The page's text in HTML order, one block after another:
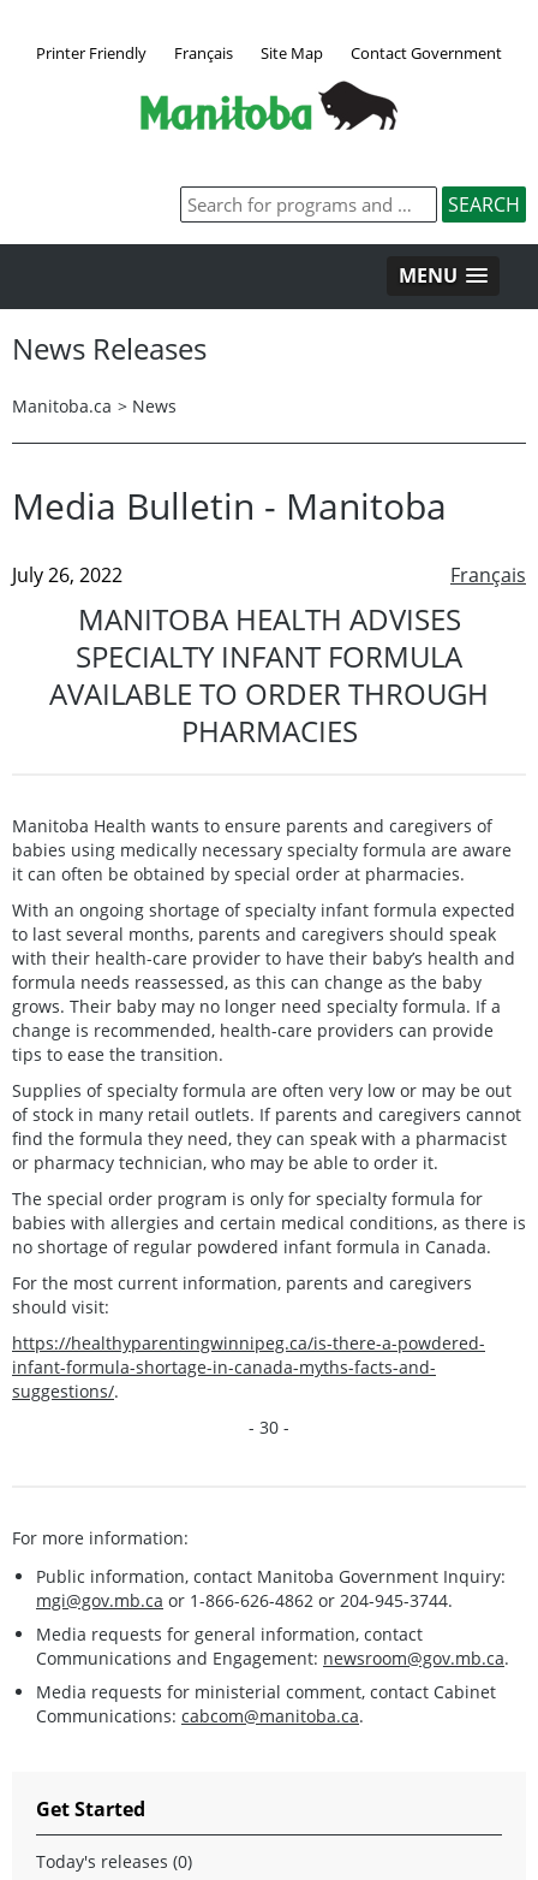
Printer Friendly Français Site Map Contact Government
MENU
News Releases
Manitoba.ca > News
Media Bulletin - Manitoba
Français
July 26, 2022
MANITOBA HEALTH ADVISES
SPECIALTY INFANT FORMULA
AVAILABLE TO ORDER THROUGH
PHARMACIES
Manitoba Health wants to ensure parents and caregivers of
babies using medically necessary specialty formula are aware
it can often be obtained by special order at pharmacies.
With an ongoing shortage of specialty infant formula expected
to last several months, parents and caregivers should speak
with their health-care provider to have their baby’s health and
formula needs reassessed, as this can change as the baby
grows. Their baby may no longer need specialty formula. If a
change is recommended, health-care providers can provide
tips to ease the transition.
Supplies of specialty formula are often very low or may be out
of stock in many retail outlets. If parents and caregivers cannot
find the formula they need, they can speak with a pharmacist
or pharmacy technician, who may be able to order it.
The special order program is only for specialty formula for
babies with allergies and certain medical conditions, as there is
no shortage of regular powdered infant formula in Canada.
For the most current information, parents and caregivers
should visit:
https://healthyparentingwinnipeg.ca/is-there-a-powdered-
infant-formula-shortage-in-canada-myths-facts-and-
suggestions/.
- 30 -
For more information:
Public information, contact Manitoba Government Inquiry:
mgi@gov.mb.ca or 1-866-626-4862 or 204-945-3744.
Media requests for general information, contact
Communications and Engagement: newsroom@gov.mb.ca.
Media requests for ministerial comment, contact Cabinet
Communications: cabcom@manitoba.ca.
Get Started
Today's releases (0)